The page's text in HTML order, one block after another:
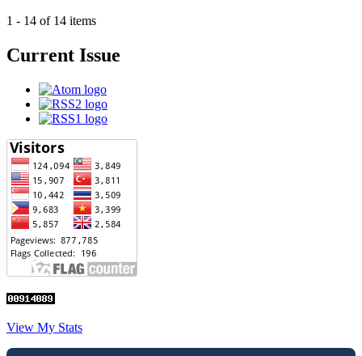
1 - 14 of 14 items
Current Issue
View My Stats